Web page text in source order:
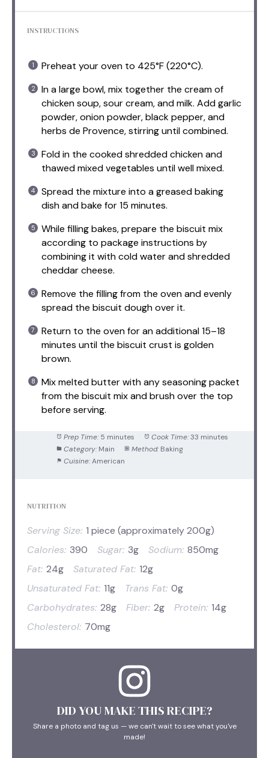
INSTRUCTIONS
Preheat your oven to 425°F (220°C).
In a large bowl, mix together the cream of
chicken soup, sour cream, and milk. Add garlic
powder, onion powder, black pepper, and
herbs de Provence, stirring until combined.
Fold in the cooked shredded chicken and
thawed mixed vegetables until well mixed.
Spread the mixture into a greased baking
dish and bake for 15 minutes.
While filling bakes, prepare the biscuit mix
according to package instructions by
combining it with cold water and shredded
cheddar cheese.
Remove the filling from the oven and evenly
spread the biscuit dough over it.
Return to the oven for an additional 15–18
minutes until the biscuit crust is golden
brown.
Mix melted butter with any seasoning packet
from the biscuit mix and brush over the top
before serving.
Prep Time: 5 minutes Cook Time: 33 minutes
Category: Main Method: Baking
Cuisine: American
NUTRITION
Serving Size: 1 piece (approximately 200g)
Calories: 390 Sugar: 3g Sodium: 850mg
Fat: 24g Saturated Fat: 12g
Unsaturated Fat: 11g Trans Fat: 0g
Carbohydrates: 28g Fiber: 2g Protein: 14g
Cholesterol: 70mg
DID YOU MAKE THIS RECIPE?
Share a photo and tag us — we can't wait to see what you've
made!